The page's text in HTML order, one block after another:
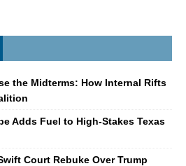
the Midterms: How Internal Rifts
Adds Fuel to High-Stakes Texas
Court Rebuke Over Trump